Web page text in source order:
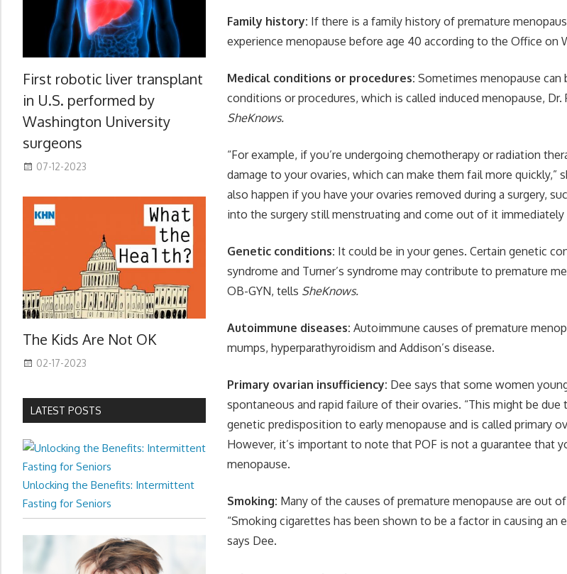
Family history: If there is a family history of premature
experience menopause before age 40 according to the Office on
Medical conditions or procedures:Sometimes menopause can
conditions or procedures, which is called induced menopause, Dr.
SheKnows.
“For example, if you’re undergoing chemotherapy or radiation
damage to your ovaries, which can make them fail more quickly,”
also happen if you have your ovaries removed during a surgery,
into the surgery still menstruating and come out of it immediately
Genetic conditions: It could be in your genes. Certain genetic
syndrome and Turner’s syndrome may contribute to premature
OB-GYN, tells SheKnows.
Autoimmune diseases: Autoimmune causes of premature
mumps, hyperparathyroidism and Addison’s disease.
Primary ovarian insufficiency: Dee says that some women
spontaneous and rapid failure of their ovaries. “This might be
genetic predisposition to early menopause and is called primary
However, it’s important to note that POF is not a guarantee that
menopause.
Smoking: Many of the causes of premature menopause are out
“Smoking cigarettes has been shown to be a factor in causing an
says Dee.
First robotic liver transplant
in U.S. performed by
Washington University
surgeons
07-12-2023
The Kids Are Not OK
02-17-2023
LATEST POSTS
Unlocking the Benefits: Intermittent
Fasting for Seniors